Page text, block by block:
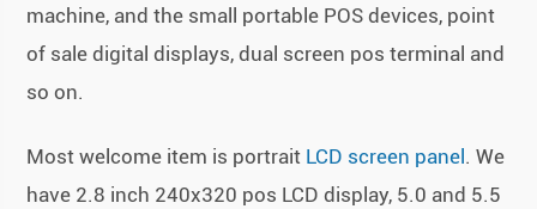
machine, and the small portable POS devices, point
of sale digital displays, dual screen pos terminal and
so on.
Most welcome item is portrait LCD screen panel . We
have 2.8 inch 240x320 pos LCD display, 5.0 and 5.5